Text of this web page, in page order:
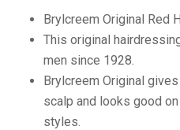
Brylcreem Original Red
This original
men since 1928.
Brylcreem Original
scalp and looks good
styles.